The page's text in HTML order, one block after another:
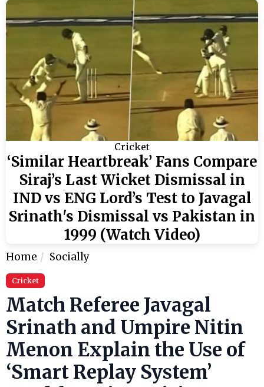
Cricket
‘Similar Heartbreak’ Fans Compare
Siraj’s Last Wicket Dismissal in
IND vs ENG Lord’s Test to Javagal
Srinath's Dismissal vs Pakistan in
1999 (Watch Video)
Home Socially
Cricket
Match Referee Javagal
Srinath and Umpire Nitin
Menon Explain the Use of
‘Smart Replay System’